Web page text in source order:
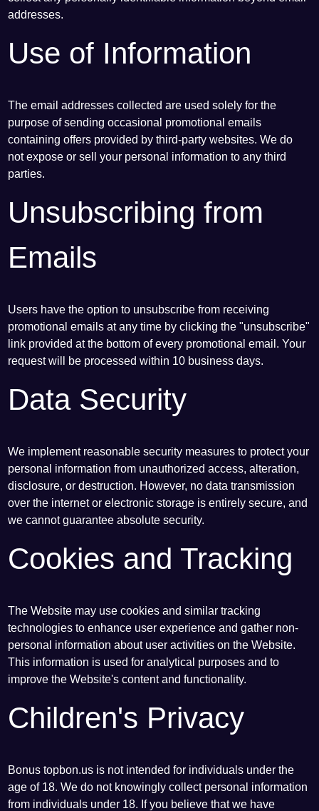
addresses.
Use of Information
The email addresses collected are used solely for the
purpose of sending occasional promotional emails
containing offers provided by third-party websites. We do
not expose or sell your personal information to any third
parties.
Unsubscribing from
Emails
Users have the option to unsubscribe from receiving
promotional emails at any time by clicking the "unsubscribe"
link provided at the bottom of every promotional email. Your
request will be processed within 10 business days.
Data Security
We implement reasonable security measures to protect your
personal information from unauthorized access, alteration,
disclosure, or destruction. However, no data transmission
over the internet or electronic storage is entirely secure, and
we cannot guarantee absolute security.
Cookies and Tracking
The Website may use cookies and similar tracking
technologies to enhance user experience and gather non-
personal information about user activities on the Website.
This information is used for analytical purposes and to
improve the Website's content and functionality.
Children's Privacy
Bonus topbon.us is not intended for individuals under the
age of 18. We do not knowingly collect personal information
from individuals under 18. If you believe that we have